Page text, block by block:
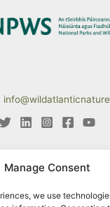
Manage Consent
we use
funding from the